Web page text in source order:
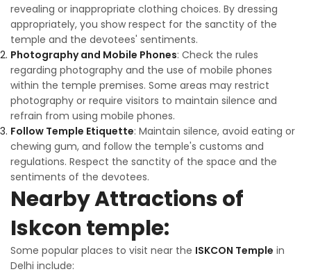
revealing or inappropriate clothing choices. By dressing
appropriately, you show respect for the sanctity of the
temple and the devotees' sentiments.
Photography and Mobile Phones: Check the rules
regarding photography and the use of mobile phones
within the temple premises. Some areas may restrict
photography or require visitors to maintain silence and
refrain from using mobile phones.
Follow Temple Etiquette: Maintain silence, avoid eating or
chewing gum, and follow the temple's customs and
regulations. Respect the sanctity of the space and the
sentiments of the devotees.
Nearby Attractions of
Iskcon temple:
Some popular places to visit near the ISKCON Temple in
Delhi include: